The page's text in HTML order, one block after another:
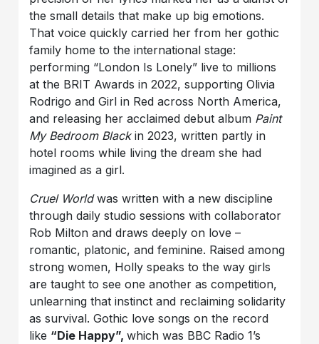
the small details that make up big emotions.
That voice quickly carried her from her gothic
family home to the international stage:
performing “London Is Lonely” live to millions
at the BRIT Awards in 2022, supporting Olivia
Rodrigo and Girl in Red across North America,
and releasing her acclaimed debut album Paint
My Bedroom Blackin 2023, written partly in
hotel rooms while living the dream she had
imagined as a girl.
Cruel Worldwas written with a new discipline
through daily studio sessions with collaborator
Rob Milton and draws deeply on love –
romantic, platonic, and feminine. Raised among
strong women, Holly speaks to the way girls
are taught to see one another as competition,
unlearning that instinct and reclaiming solidarity
as survival. Gothic love songs on the record
like “Die Happy”,which was BBC Radio 1’s